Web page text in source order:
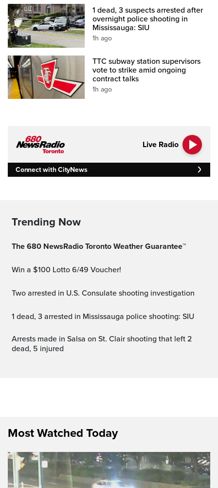
1 dead, 3 suspects arrested after
overnight police shooting in
Mississauga: SIU
1h ago
TTC subway station supervisors
vote to strike amid ongoing
contract talks
1h ago
Live Radio
Connect with CityNews
Trending Now
The 680 NewsRadio Toronto Weather Guarantee™
Win a $100 Lotto 6/49 Voucher!
Two arrested in U.S. Consulate shooting investigation
1 dead, 3 arrested in Mississauga police shooting: SIU
Arrests made in Salsa on St. Clair shooting that left 2
dead, 5 injured
Most Watched Today